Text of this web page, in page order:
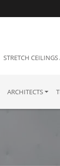
STRETCH
ARCHITECTS